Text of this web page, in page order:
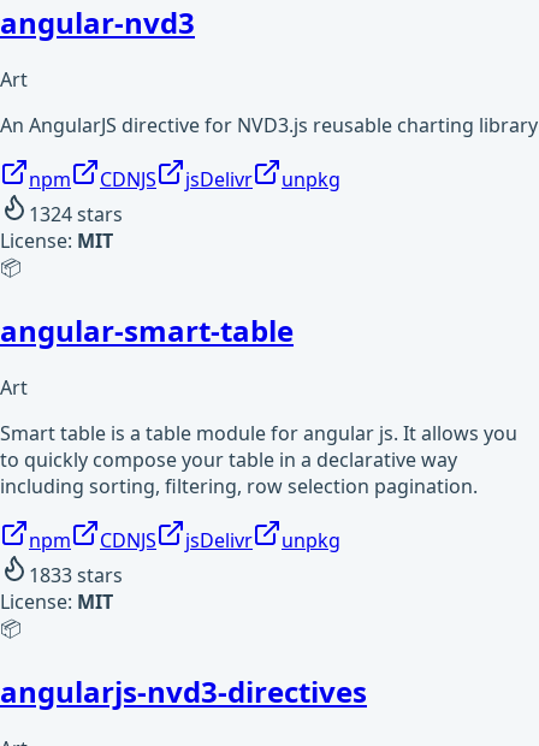
angular-nvd3
Art
An AngularJS directive for NVD3.js reusable charting library
npm CDNJS jsDelivr
unpkg
1324stars
License: MIT
📦
angular-smart-table
Art
Smart table is a table module for angular js. It allows you
to quickly compose your table in a declarative way
including sorting, filtering, row selection pagination.
npm CDNJS jsDelivr
unpkg
1833stars
License: MIT
📦
angularjs-nvd3-directives